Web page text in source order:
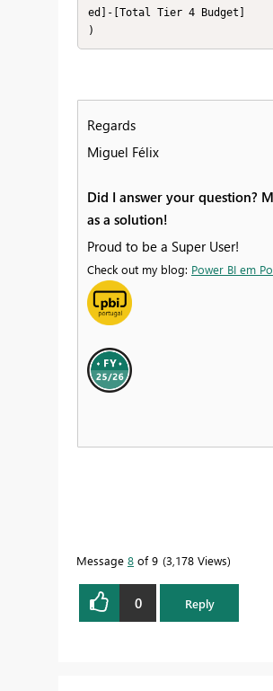
ed]-[Total Tier 4 Budget]
)
Regards
Miguel Félix
Did I answer your question?
as a solution!
Proud to be a Super User!
Check out my blog: Power BI em
Message 8 of 9 3,178 Views
0 Reply